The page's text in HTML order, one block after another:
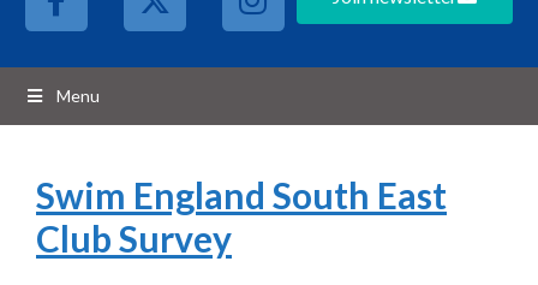
Menu
Swim England South East
Club Survey